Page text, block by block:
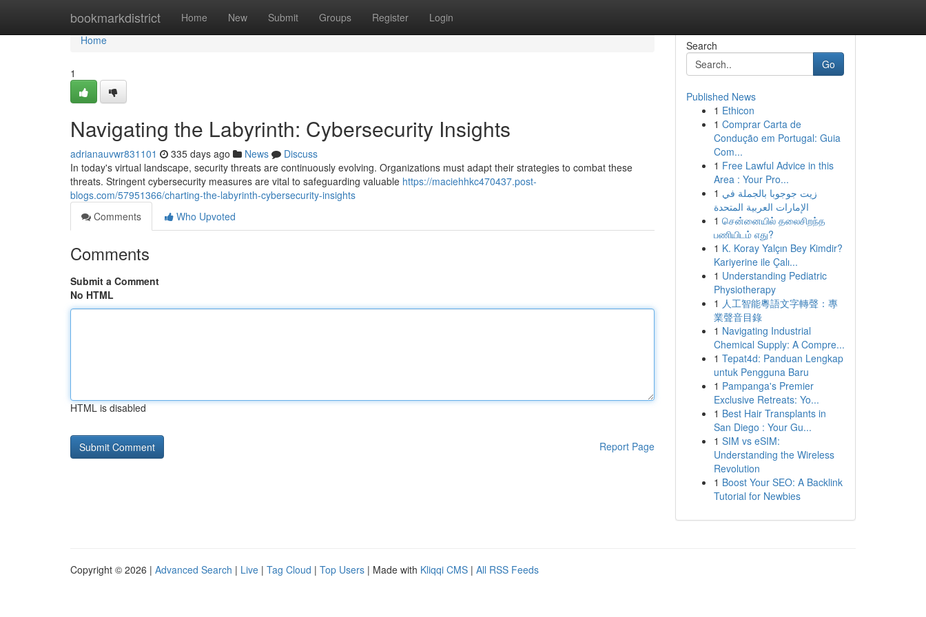
bookmarkdistrict Home New Submit Groups Register Login
Home
Home
1
Navigating the Labyrinth: Cybersecurity Insights
adrianauvwr831101 335 days ago News
Discuss
In today's virtual landscape, security threats are continuously evolving. Organizations must adapt their strategies to combat these
threats. Stringent cybersecurity measures are vital to safeguarding valuable https://maciehhkc470437.post-
blogs.com/57951366/charting-the-labyrinth-cybersecurity-insights
Comments
Who Upvoted
Comments
Submit a Comment
No HTML
HTML is disabled
Report Page
Search
Go
Published News
1 Ethicon
1 Comprar Carta de
Condução em Portugal: Guia
Com...
1 Free Lawful Advice in this
Area : Your Pro...
1 زيت جوجوبا بالجملة في
الإمارات العربية المتحدة
1 சென்னையில் தலைசிறந்த
பணியிடம் எது?
1 K. Koray Yalçın Bey Kimdir?
Kariyerine ile Çalı...
1 Understanding Pediatric
Physiotherapy
1 人工智能粵語文字轉聲：專
業聲音目錄
1 Navigating Industrial
Chemical Supply: A Compre...
1 Tepat4d: Panduan Lengkap
untuk Pengguna Baru
1 Pampanga's Premier
Exclusive Retreats: Yo...
1 Best Hair Transplants in
San Diego : Your Gu...
1 SIM vs eSIM:
Understanding the Wireless
Revolution
1 Boost Your SEO: A Backlink
Tutorial for Newbies
Copyright © 2026 | Advanced Search | Live | Tag Cloud | Top Users | Made with Kliqqi CMS | All RSS Feeds